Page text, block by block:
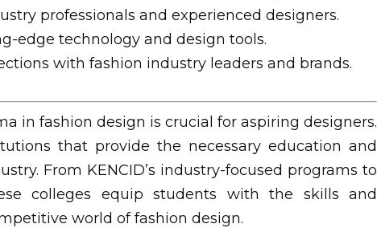
professionals and experienced designers.
edge technology and design tools.
with fashion industry leaders and brands.
in fashion design is crucial for aspiring designers.
that provide the necessary education and
From KENCID’s industry-focused programs to
colleges equip students with the skills and
world of fashion design.